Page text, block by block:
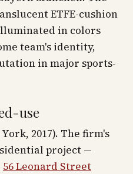
ETFE-cushion
in colors
team's identity,
in major sports-
use
2017). The firm's
project —
56 Leonard Street